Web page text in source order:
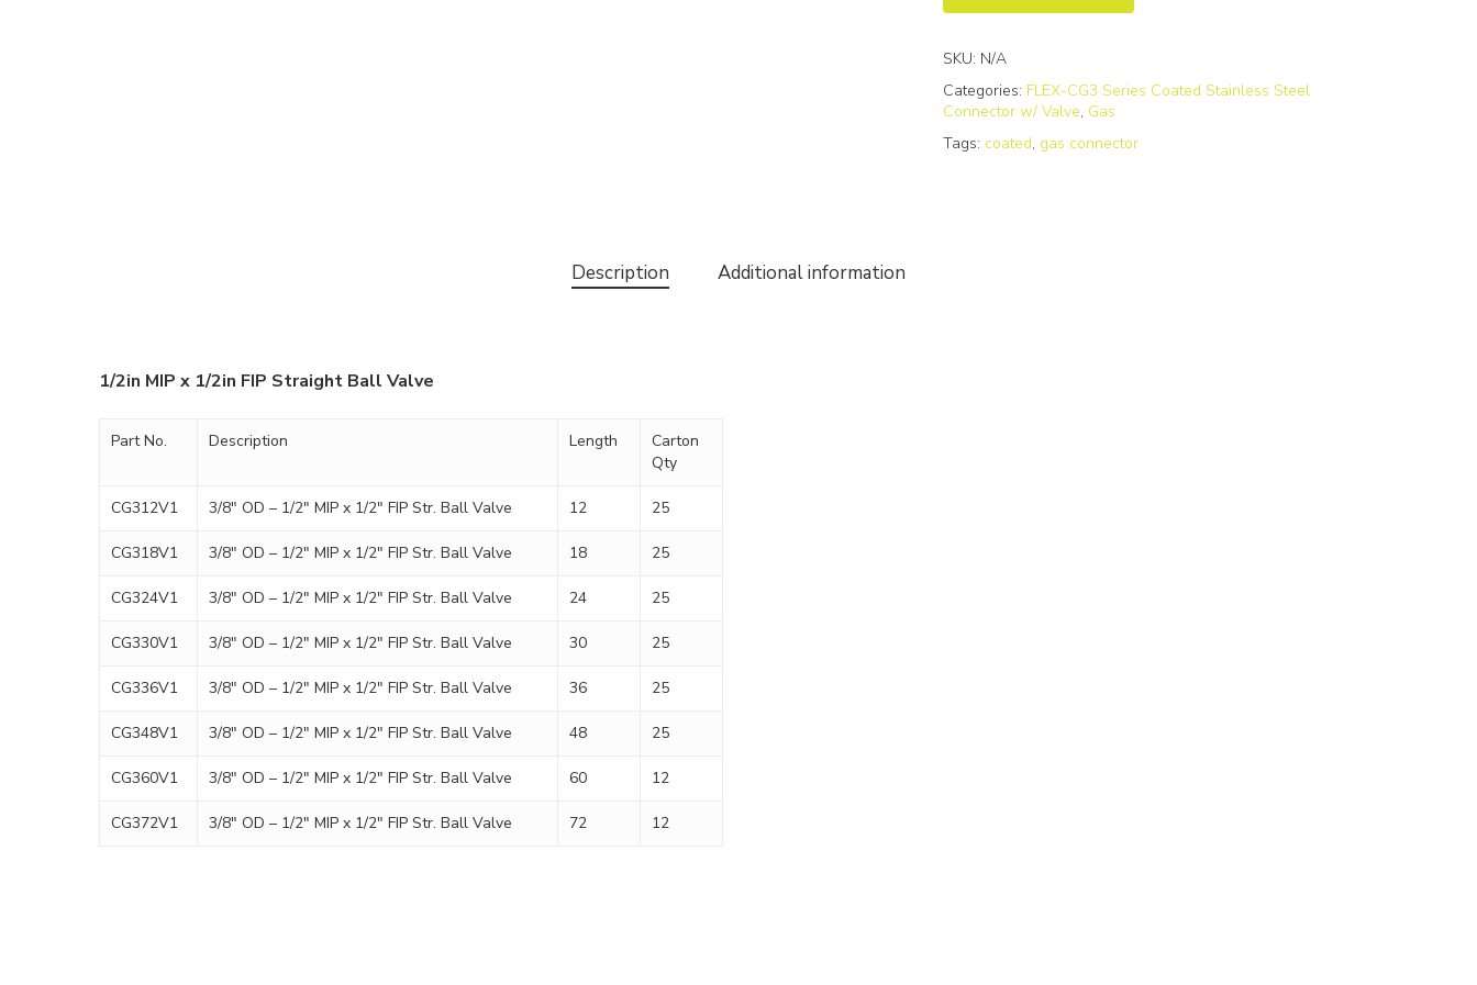
SKU: N/A
Categories: FLEX-CG3 Series Coated Stainless Steel
Connector w/ Valve, Gas
Tags: coated, gas connector
Description Additional information
1/2in MIP x 1/2in FIP Straight Ball Valve
Part No. Description Length
Carton
Qty
CG312V1 3/8″ OD – 1/2″ MIP x 1/2″ FIP Str. Ball Valve 12 25
CG318V1 3/8″ OD – 1/2″ MIP x 1/2″ FIP Str. Ball Valve 18 25
CG324V1 3/8″ OD – 1/2″ MIP x 1/2″ FIP Str. Ball Valve 24 25
CG330V1 3/8″ OD – 1/2″ MIP x 1/2″ FIP Str. Ball Valve 30 25
CG336V1 3/8″ OD – 1/2″ MIP x 1/2″ FIP Str. Ball Valve 36 25
CG348V1 3/8″ OD – 1/2″ MIP x 1/2″ FIP Str. Ball Valve 48 25
CG360V1 3/8″ OD – 1/2″ MIP x 1/2″ FIP Str. Ball Valve 60 12
CG372V1 3/8″ OD – 1/2″ MIP x 1/2″ FIP Str. Ball Valve 72 12